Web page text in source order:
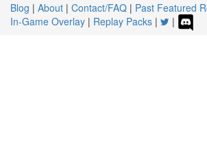
Blog | About | Contact/FAQ | Past Featured
In-Game Overlay | Replay Packs | |